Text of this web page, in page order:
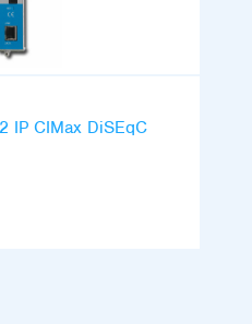
IP CIMax DiSEqC